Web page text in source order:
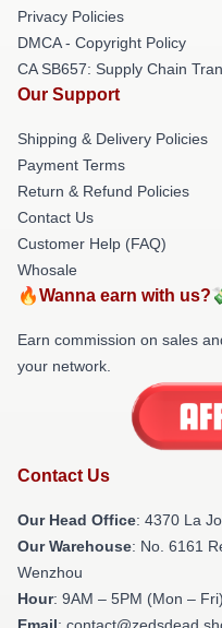
Privacy Policies
DMCA - Copyright Policy
CA SB657: Supply Chain
Our Support
Shipping & Delivery Policies
Payment Terms
Return & Refund Policies
Contact Us
Customer Help (FAQ)
Whosale
🔥Wanna earn with
Earn commission on sales
your network.
Contact Us
Our Head Office: 4370 La
Our Warehouse: No. 6161
Wenzhou
Hour: 9AM – 5PM (Mon – Fri)